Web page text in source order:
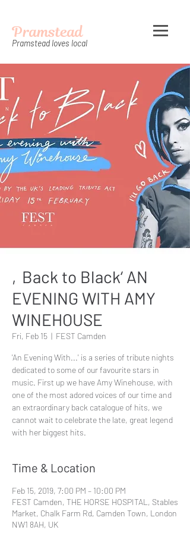
Pramstead
Pramstead loves local
‚Back to Black‘ AN
EVENING WITH AMY
WINEHOUSE
Fri, Feb 15
  |
FEST Camden
'An Evening With...' is a series of tribute nights
dedicated to some of our favourite stars in
music. First up we have Amy Winehouse, with
one of the most adored voices of our time and
an extraordinary back catalogue of hits, we
cannot wait to celebrate the late, great legend
with her biggest hits.
Time & Location
Feb 15, 2019, 7:00 PM – 10:00 PM
FEST Camden, THE HORSE HOSPITAL, Stables
Market, Chalk Farm Rd, Camden Town, London
NW1 8AH, UK